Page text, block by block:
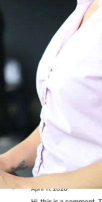
by
by
A WordPress
April 11, 2026